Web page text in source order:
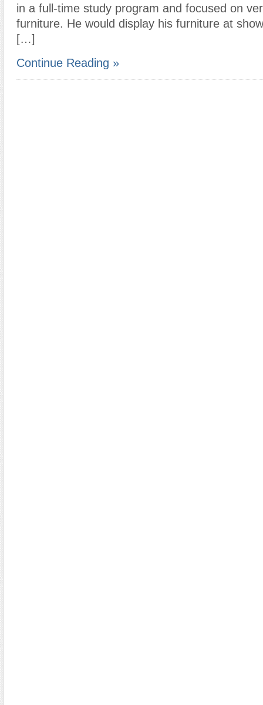
in a full-time study program and focused on
furniture. He would display his furniture at
[…]
Continue Reading »